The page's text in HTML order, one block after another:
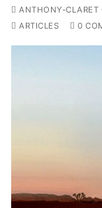
ANTHONY-CLARET
ARTICLES
0